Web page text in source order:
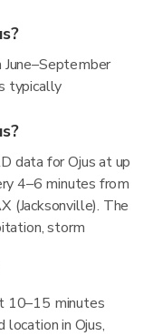
June–September
typically
data for Ojus at up
4–6 minutes from
(Jacksonville). The
storm
10–15 minutes
location in Ojus,